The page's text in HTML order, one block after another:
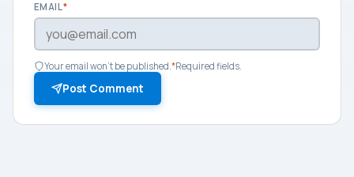
EMAIL*
Your email won't be published. *Required fields.
Post Comment